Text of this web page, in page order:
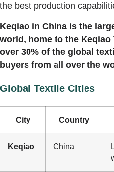
the best production
Keqiao in China is the
world, home to the Keqiao
over 30% of the global
buyers from all over the
Global Textile Cities
City Country
Keqiao China